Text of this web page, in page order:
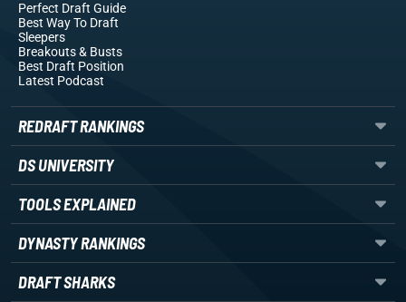
Perfect Draft Guide
Best Way To Draft
Sleepers
Breakouts& Busts
Best Draft Position
Latest Podcast
REDRAFT RANKINGS
DS UNIVERSITY
TOOLS EXPLAINED
DYNASTY RANKINGS
DRAFT SHARKS